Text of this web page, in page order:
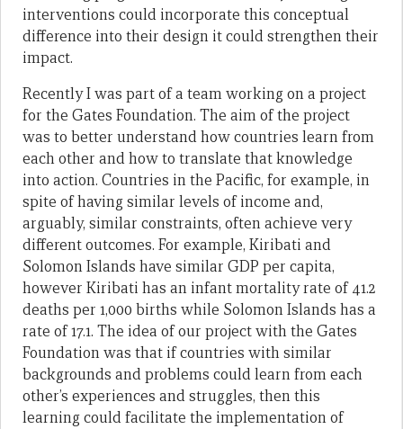
interventions could incorporate this conceptual
difference into their design it could strengthen their
impact.
Recently I was part of a team working on a project
for the Gates Foundation. The aim of the project
was to better understand how countries learn from
each other and how to translate that knowledge
into action. Countries in the Pacific, for example, in
spite of having similar levels of income and,
arguably, similar constraints, often achieve very
different outcomes. For example, Kiribati and
Solomon Islands have similar GDP per capita,
however Kiribati has an infant mortality rate of 41.2
deaths per 1,000 births while Solomon Islands has a
rate of 17.1. The idea of our project with the Gates
Foundation was that if countries with similar
backgrounds and problems could learn from each
other’s experiences and struggles, then this
learning could facilitate the implementation of